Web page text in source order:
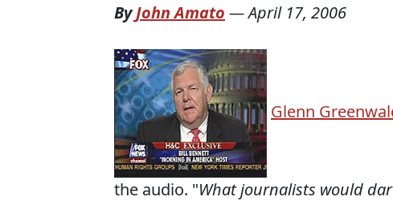
ByJohn Amato —April 17, 2006
Glenn
the audio. "What journalists would